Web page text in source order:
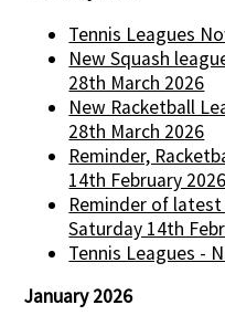
Tennis Leagues
New Squash
28th March 2026
New Racketball
28th March 2026
Reminder,
14th February 2026
Reminder of
Saturday 14th
Tennis Leagues -
January 2026